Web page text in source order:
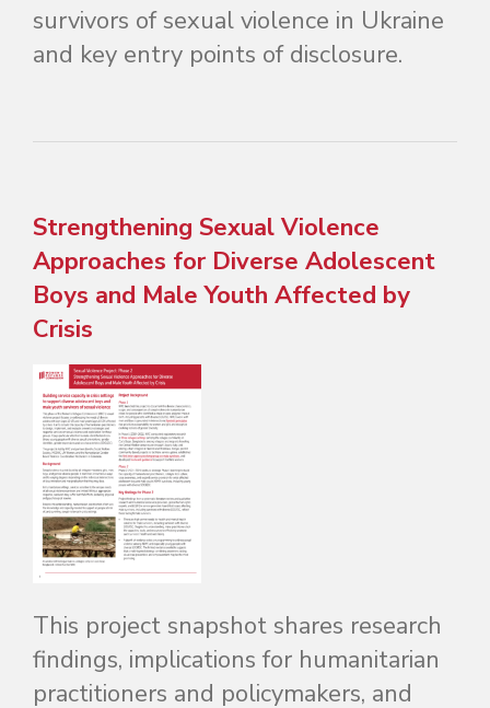
survivors of sexual violence in Ukraine
and key entry points of disclosure.
Strengthening Sexual Violence
Approaches for Diverse Adolescent
Boys and Male Youth Affected by
Crisis
This project snapshot shares research
findings, implications for humanitarian
practitioners and policymakers, and